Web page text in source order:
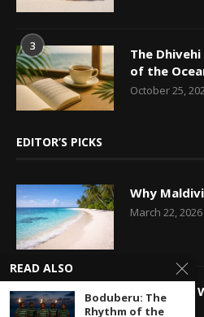
3
The
of the
October 25,
EDITOR’S PICKS
Why
March 22, 2026
How
Islands
READ ALSO
Boduberu: The
Rhythm of the